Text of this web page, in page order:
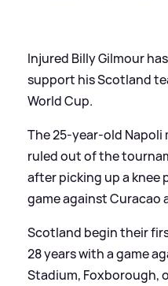
Injured Billy Gilmour
support his Scotland
World Cup.
The 25-year-old Napoli
ruled out of the
after picking up a knee
game against Curacao
Scotland begin their
28 years with a game
Stadium, Foxborough,